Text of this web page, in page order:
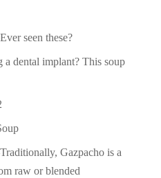
seen these?
dental implant? This soup
Gazpacho is a
raw or blended